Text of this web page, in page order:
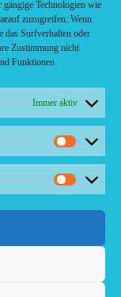
Technologien wie
zuzugreifen. Wenn
das Surfverhalten oder
Zustimmung nicht
Funktionen
Immer aktiv
Redaktionsbüro
Kundenverkehr